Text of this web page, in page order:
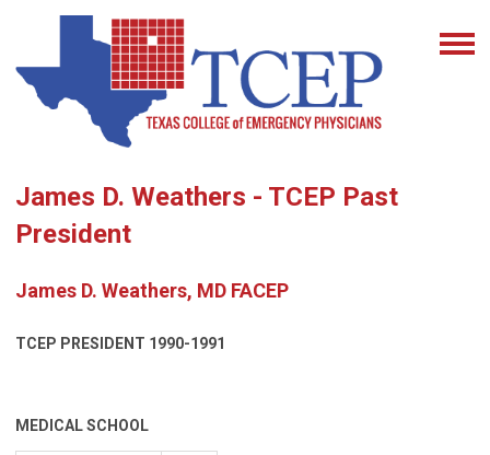
James D. Weathers - TCEP Past
President
James D. Weathers, MD FACEP
TCEP PRESIDENT 1990-1991
MEDICAL SCHOOL